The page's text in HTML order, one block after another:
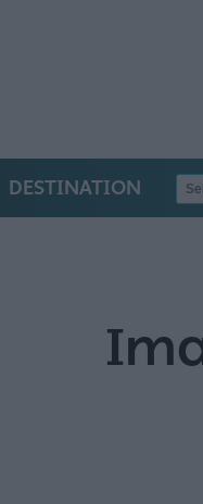
DESTINATION